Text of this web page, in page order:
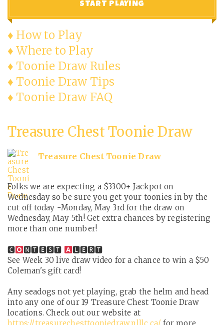
START PLAYING
♦ How to Play
♦ Where to Play
♦ Toonie Draw Rules
♦ Toonie Draw Tips
♦ Toonie Draw FAQ
Treasure Chest Toonie Draw
Treasure Chest Toonie Draw
Folks we are expecting a $3300+ Jackpot on
Wednesday so be sure you get your toonies in by the
cut off today -Monday, May 3rd for the draw on
Wednesday, May 5th! Get extra chances by registering
more than one number!
🅲 🅽🆃🅴🆂🆃
🅻🅴🆁🆃
See Week 30 live draw video for a chance to win a $50
Coleman's gift card!
Any seadogs not yet playing, grab the helm and head
into any one of our 19 Treasure Chest Toonie Draw
locations. Check out our website at